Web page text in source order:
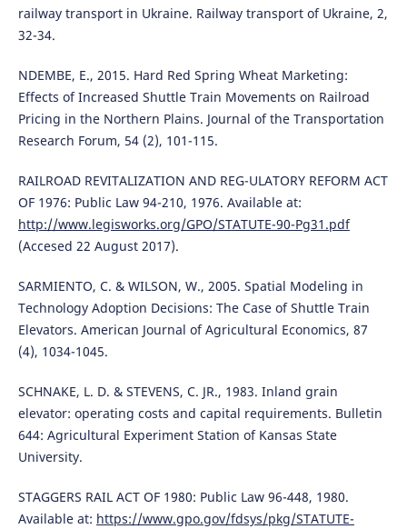
railway transport in Ukraine. Railway transport of Ukraine, 2,
32-34.
NDEMBE, E., 2015. Hard Red Spring Wheat Marketing:
Effects of Increased Shuttle Train Movements on Railroad
Pricing in the Northern Plains. Journal of the Transportation
Research Forum, 54 (2), 101-115.
RAILROAD REVITALIZATION AND REG-ULATORY REFORM ACT
OF 1976: Public Law 94-210, 1976. Available at:
http://www.legisworks.org/GPO/STATUTE-90-Pg31.pdf
(Accesed 22 August 2017).
SARMIENTO, C. & WILSON, W., 2005. Spatial Modeling in
Technology Adoption Decisions: The Case of Shuttle Train
Elevators. American Journal of Agricultural Economics, 87
(4), 1034-1045.
SCHNAKE, L. D. & STEVENS, C. JR., 1983. Inland grain
elevator: operating costs and capital requirements. Bulletin
644: Agricultural Experiment Station of Kansas State
University.
STAGGERS RAIL ACT OF 1980: Public Law 96-448, 1980.
Available at: https://www.gpo.gov/fdsys/pkg/STATUTE-